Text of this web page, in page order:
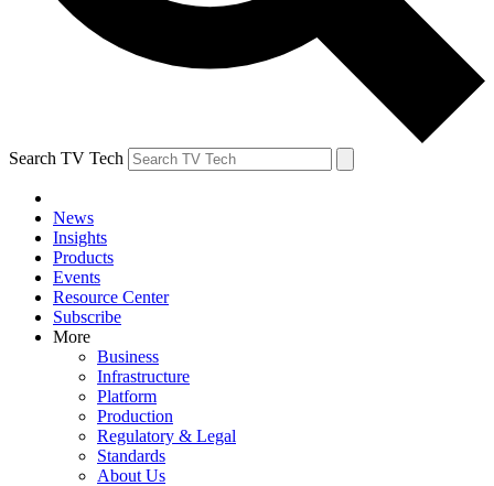
Search TV Tech
News
Insights
Products
Events
Resource Center
Subscribe
More
Business
Infrastructure
Platform
Production
Regulatory & Legal
Standards
About Us